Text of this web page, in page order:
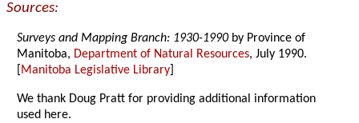
Sources:
Surveys and Mapping Branch: 1930-1990by Province of
Manitoba, Department of Natural Resources, July 1990.
Manitoba Legislative Library
We thank Doug Pratt for providing additional information
used here.